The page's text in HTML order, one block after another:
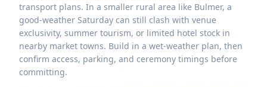
transport plans. In a smaller rural area like Bulmer, a
good-weather Saturday can still clash with venue
exclusivity, summer tourism, or limited hotel stock in
nearby market towns. Build in a wet-weather plan, then
confirm access, parking, and ceremony timings before
committing.